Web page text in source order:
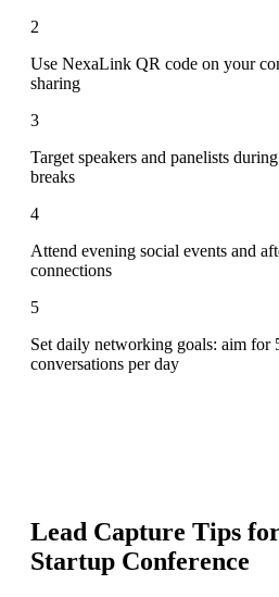
2
Use NexaLink QR code on your
sharing
3
Target speakers and panelists
breaks
4
Attend evening social events and
connections
5
Set daily networking goals: aim for
conversations per day
Lead Capture Tips
Startup Conference